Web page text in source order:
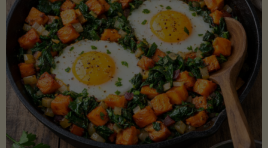
Legume-
Free
Version)"